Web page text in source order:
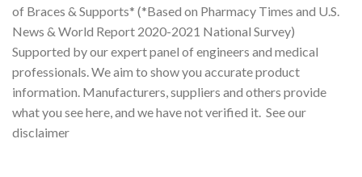
of Braces & Supports* (*Based on Pharmacy Times and U.S.
News & World Report 2020-2021 National Survey)
Supported by our expert panel of engineers and medical
professionals. We aim to show you accurate product
information. Manufacturers, suppliers and others provide
what you see here, and we have not verified it. See our
disclaimer